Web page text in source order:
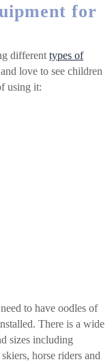
for
different types of
love to see children
using it:
to have oodles of
There is a wide
sizes including
horse riders and